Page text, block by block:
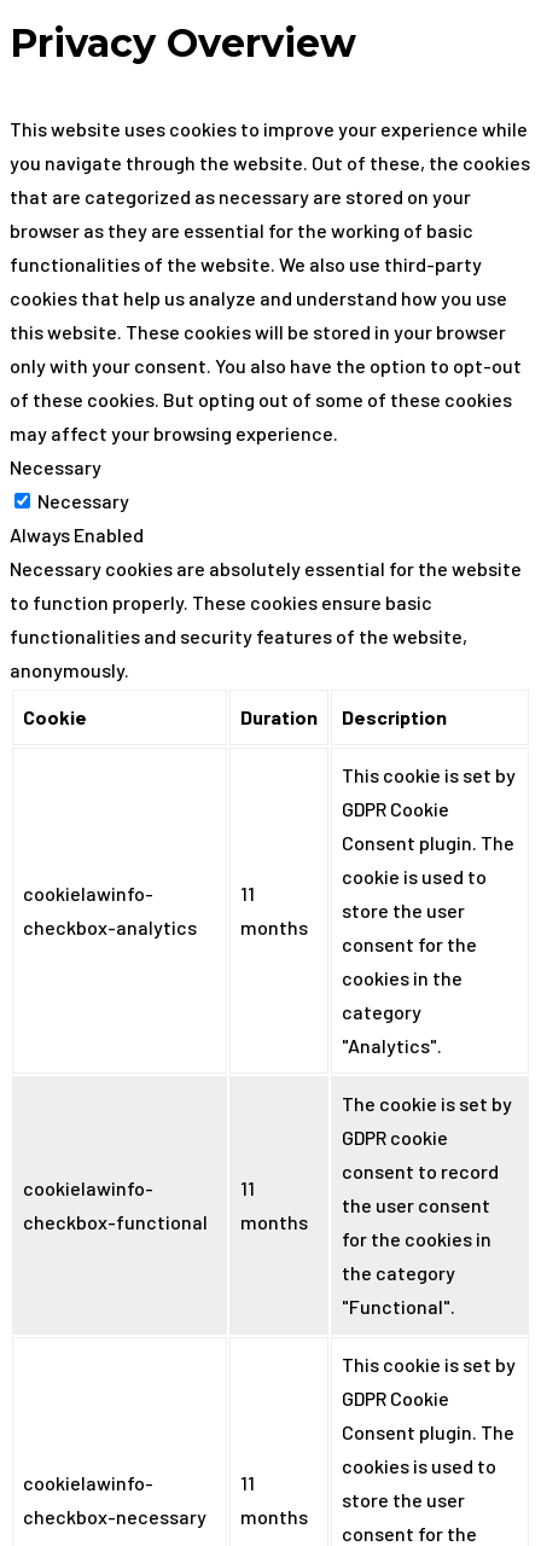
Privacy Overview
This website uses cookies to improve your experience while
you navigate through the website. Out of these, the cookies
that are categorized as necessary are stored on your
browser as they are essential for the working of basic
functionalities of the website. We also use third-party
cookies that help us analyze and understand how you use
this website. These cookies will be stored in your browser
only with your consent. You also have the option to opt-out
of these cookies. But opting out of some of these cookies
may affect your browsing experience.
Necessary
Necessary
Always Enabled
Necessary cookies are absolutely essential for the website
to function properly. These cookies ensure basic
functionalities and security features of the website,
anonymously.
Cookie Duration Description
cookielawinfo-
checkbox-analytics
11
months
This cookie is set by
GDPR Cookie
Consent plugin. The
cookie is used to
store the user
consent for the
cookies in the
category
"Analytics".
cookielawinfo-
checkbox-functional
11
months
The cookie is set by
GDPR cookie
consent to record
the user consent
for the cookies in
the category
"Functional".
cookielawinfo-
checkbox-necessary
11
months
This cookie is set by
GDPR Cookie
Consent plugin. The
cookies is used to
store the user
consent for the